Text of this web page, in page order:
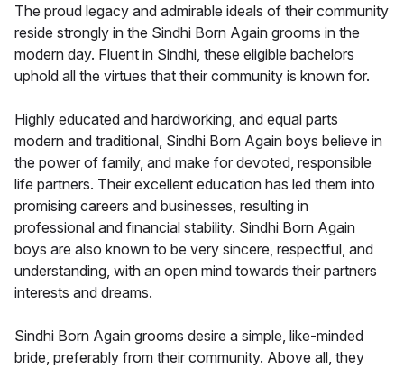
The proud legacy and admirable ideals of their community
reside strongly in the Sindhi Born Again grooms in the
modern day. Fluent in Sindhi, these eligible bachelors
uphold all the virtues that their community is known for.
Highly educated and hardworking, and equal parts
modern and traditional, Sindhi Born Again boys believe in
the power of family, and make for devoted, responsible
life partners. Their excellent education has led them into
promising careers and businesses, resulting in
professional and financial stability. Sindhi Born Again
boys are also known to be very sincere, respectful, and
understanding, with an open mind towards their partners
interests and dreams.
Sindhi Born Again grooms desire a simple, like-minded
bride, preferably from their community. Above all, they